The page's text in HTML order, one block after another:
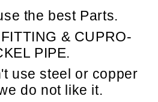
the best Parts.
& CUPRO-
PIPE.
use steel or copper
do not like it.